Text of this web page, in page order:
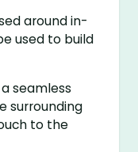
around in-
used to build
seamless
surrounding
to the